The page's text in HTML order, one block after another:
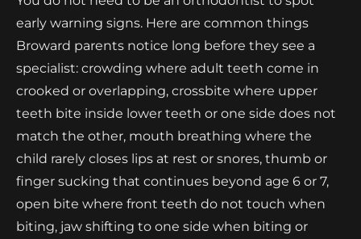
early warning signs. Here are common things
Broward parents notice long before they see a
specialist: crowding where adult teeth come in
crooked or overlapping, crossbite where upper
teeth bite inside lower teeth or one side does not
match the other, mouth breathing where the
child rarely closes lips at rest or snores, thumb or
finger sucking that continues beyond age 6 or 7,
open bite where front teeth do not touch when
biting, jaw shifting to one side when biting or